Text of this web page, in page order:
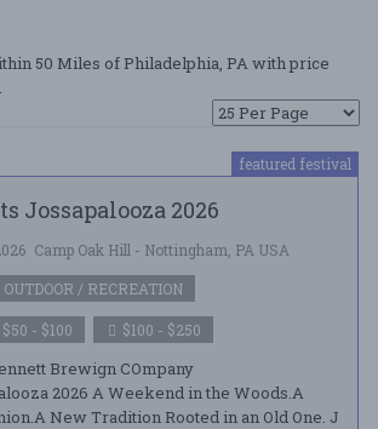
50 Miles of Philadelphia, PA with price
featured festival
Jossapalooza 2026
Camp Oak Hill - Nottingham, PA USA
OUTDOOR / RECREATION
$50 - $100 $100 - $250
Brewign COmpany
2026 A Weekend in the Woods.A
New Tradition Rooted in an Old One. J